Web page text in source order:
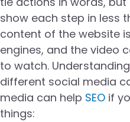
show each step in less
content of the website
engines, and the video
to watch.
different social media
media can help SEO if
things: